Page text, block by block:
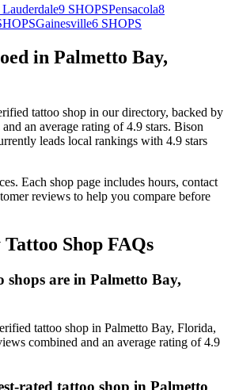
9 SHOPSPensacola8
Gainesville6 SHOPS
in Palmetto Bay,
tattoo shop in our directory, backed by
and an average rating of4.9 stars. Bison
leads local rankings with 4.9 stars
Each shop page includes hours, contact
reviews to help you compare before
Tattoo Shop FAQs
are in Palmetto Bay,
tattoo shop in Palmetto Bay, Florida,
combined and an average rating of 4.9